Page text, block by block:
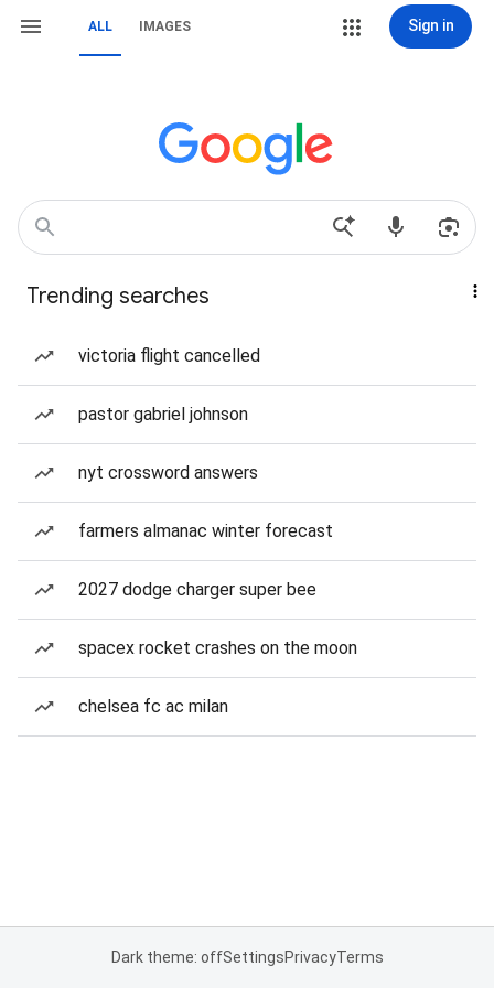
ALL IMAGES Sign in
Trending searches
victoria flight cancelled
pastor gabriel johnson
nyt crossword answers
farmers almanac winter forecast
2027 dodge charger super bee
spacex rocket crashes on the moon
chelsea fc ac milan
Dark theme: offSettingsPrivacyTerms